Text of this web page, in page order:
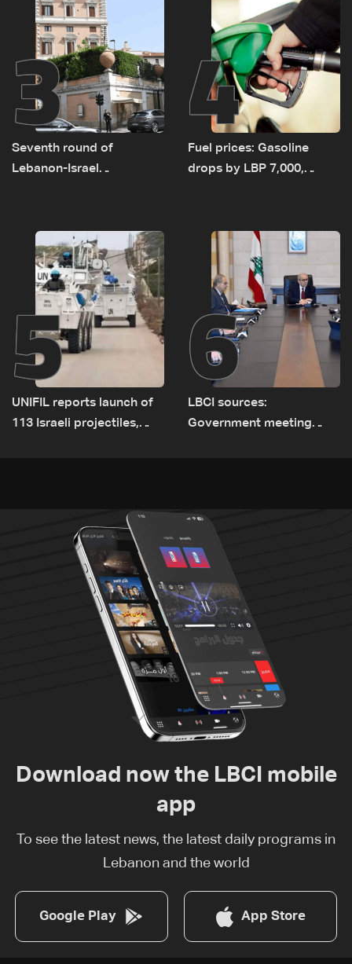
3
Seventh round of
Lebanon-Israel
4
Fuel prices: Gasoline
drops by LBP 7,000,
5
UNIFIL reports launch of
113 Israeli projectiles,
6
LBCI sources:
Government meeting
Download now the LBCI mobile
app
To see the latest news, the latest daily programs in
Lebanon and the world
Google Play App Store